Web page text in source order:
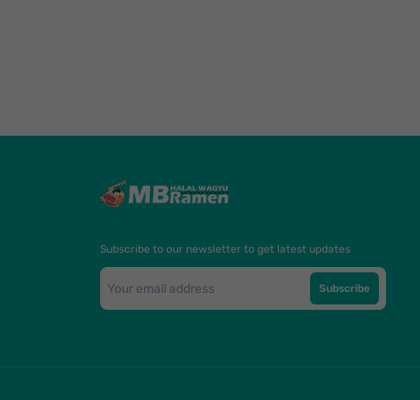
Subscribe to our newsletter to get latest updates
Subscribe